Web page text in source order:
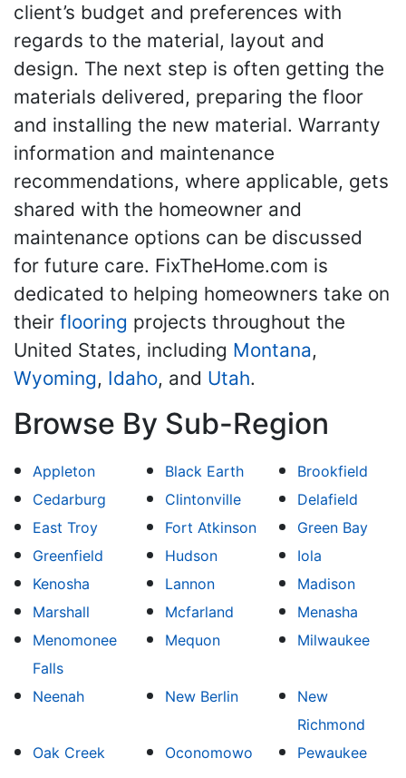
client’s budget and preferences with
regards to the material, layout and
design. The next step is often getting the
materials delivered, preparing the floor
and installing the new material. Warranty
information and maintenance
recommendations, where applicable, gets
shared with the homeowner and
maintenance options can be discussed
for future care. FixTheHome.com is
dedicated to helping homeowners take on
their flooring projects throughout the
United States, including Montana,
Wyoming, Idaho, and Utah.
Browse By Sub-Region
Appleton Black Earth
Brookfield
Cedarburg
Clintonville
Delafield
East Troy
Fort Atkinson
Green Bay
Greenfield
Hudson
Iola
Kenosha
Lannon
Madison
Marshall
Mcfarland
Menasha
Menomonee
Falls
Mequon Milwaukee
Neenah New Berlin
New
Richmond
Oak Creek
Oconomowo
Pewaukee